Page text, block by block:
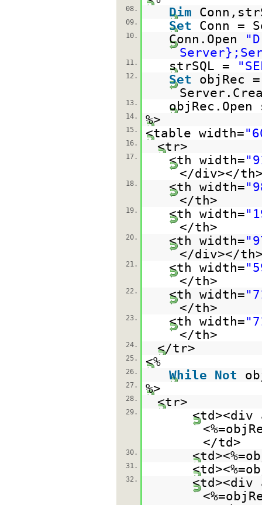
08. Dim
09. Set Conn =
10. Conn.Open
11. strSQL =
12. Set
objRec =
13.
14. %>
15. <table width=
16. <tr>
17. <th width=
</div></
18. <th width=
</th>
19. <th width=
</th>
20. <th width=
</div></
21. <th width=
</th>
22. <th width=
</th>
23. <th width=
</th>
24. </tr>
25. <%
26. While Not
27. %>
28. <tr>
29.
<td><div
</td>
30.
31.
32.
<td><div